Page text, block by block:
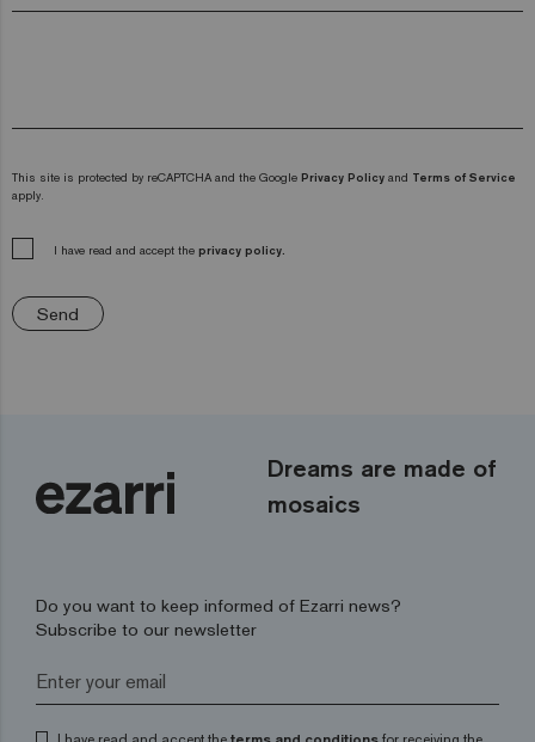
This site is protected by reCAPTCHA and the Google Privacy Policy and Terms of Service
apply.
I have read and accept the privacy policy.
Send
Dreams are made of
mosaics
Do you want to keep informed of Ezarri news?
Subscribe to our newsletter